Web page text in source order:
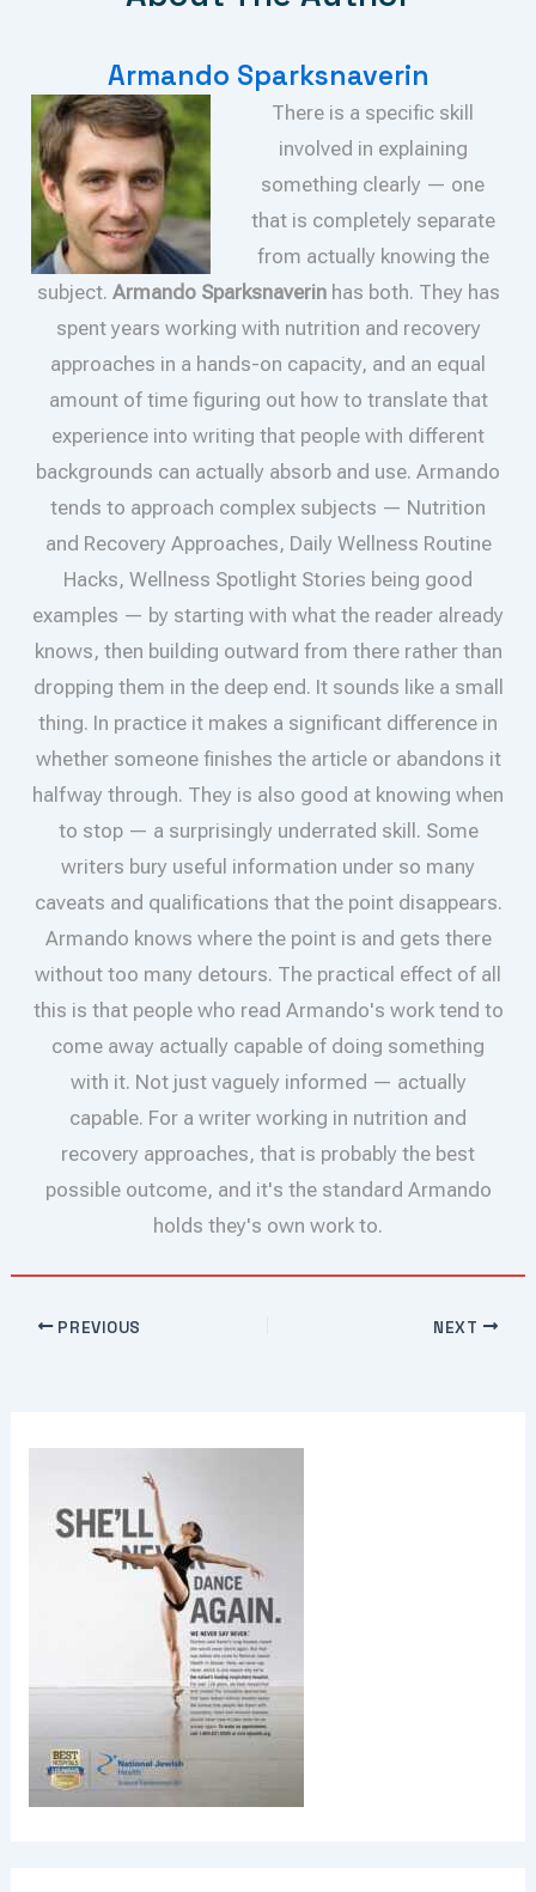
Armando Sparksnaverin
There is a specific skill
involved in explaining
something clearly — one
that is completely separate
from actually knowing the
subject. Armando Sparksnaverinhas both. They has
spent years working with nutrition and recovery
approaches in a hands-on capacity, and an equal
amount of time figuring out how to translate that
experience into writing that people with different
backgrounds can actually absorb and use. Armando
tends to approach complex subjects — Nutrition
and Recovery Approaches, Daily Wellness Routine
Hacks, Wellness Spotlight Stories being good
examples — by starting with what the reader already
knows, then building outward from there rather than
dropping them in the deep end. It sounds like a small
thing. In practice it makes a significant difference in
whether someone finishes the article or abandons it
halfway through. They is also good at knowing when
to stop — a surprisingly underrated skill. Some
writers bury useful information under so many
caveats and qualifications that the point disappears.
Armando knows where the point is and gets there
without too many detours. The practical effect of all
this is that people who read Armando's work tend to
come away actually capable of doing something
with it. Not just vaguely informed — actually
capable. For a writer working in nutrition and
recovery approaches, that is probably the best
possible outcome, and it's the standard Armando
holds they's own work to.
PREVIOUS NEXT